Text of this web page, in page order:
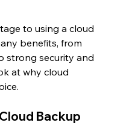
to using a cloud
benefits, from
strong security and
at why cloud
Backup